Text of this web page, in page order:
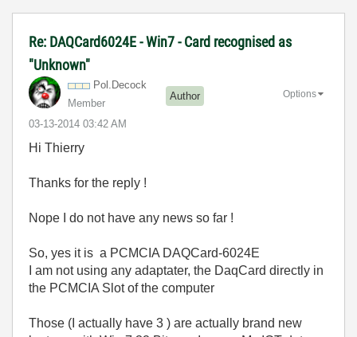
Re: DAQCard6024E - Win7 - Card recognised as
"Unknown"
Pol.Decock
Member
Author
‎03-13-2014 03:42 AM
Options
Hi Thierry
Thanks for the reply !
Nope I do not have any news so far !
So, yes it is a PCMCIA DAQCard-6024E
I am not using any adaptater, the DaqCard directly in
the PCMCIA Slot of the computer
Those (I actually have 3 ) are actually brand new